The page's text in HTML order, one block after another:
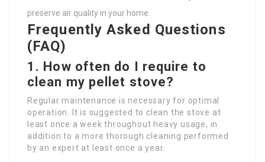
preserve air quality in your home.
Frequently Asked Questions
(FAQ)
1. How often do I require to
clean my pellet stove?
Regular maintenance is necessary for optimal
operation. It is suggested to clean the stove at
least once a week throughout heavy usage, in
addition to a more thorough cleaning performed
by an expert at least once a year.